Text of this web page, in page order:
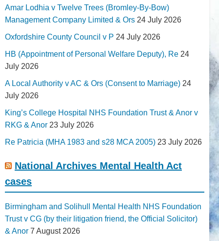
Amar Lodhia v Twelve Trees (Bromley-By-Bow)
Management Company Limited & Ors 24 July 2026
Oxfordshire County Council v P 24 July 2026
HB (Appointment of Personal Welfare Deputy), Re 24
July 2026
A Local Authority v AC & Ors (Consent to Marriage) 24
July 2026
King’s College Hospital NHS Foundation Trust & Anor v
RKG & Anor 23 July 2026
Re Patricia (MHA 1983 and s28 MCA 2005) 23 July 2026
National Archives Mental Health Act
cases
Birmingham and Solihull Mental Health NHS Foundation
Trust v CG (by their litigation friend, the Official Solicitor)
& Anor 7 August 2026